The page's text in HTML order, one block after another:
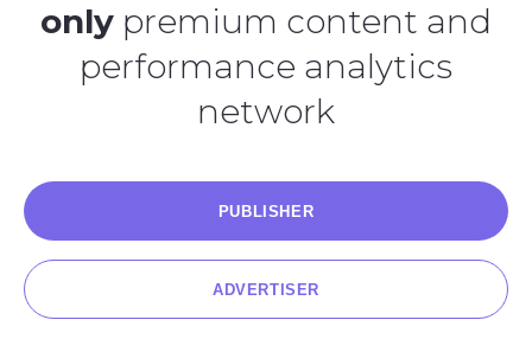
only premium content and
performance analytics
network
PUBLISHER
ADVERTISER